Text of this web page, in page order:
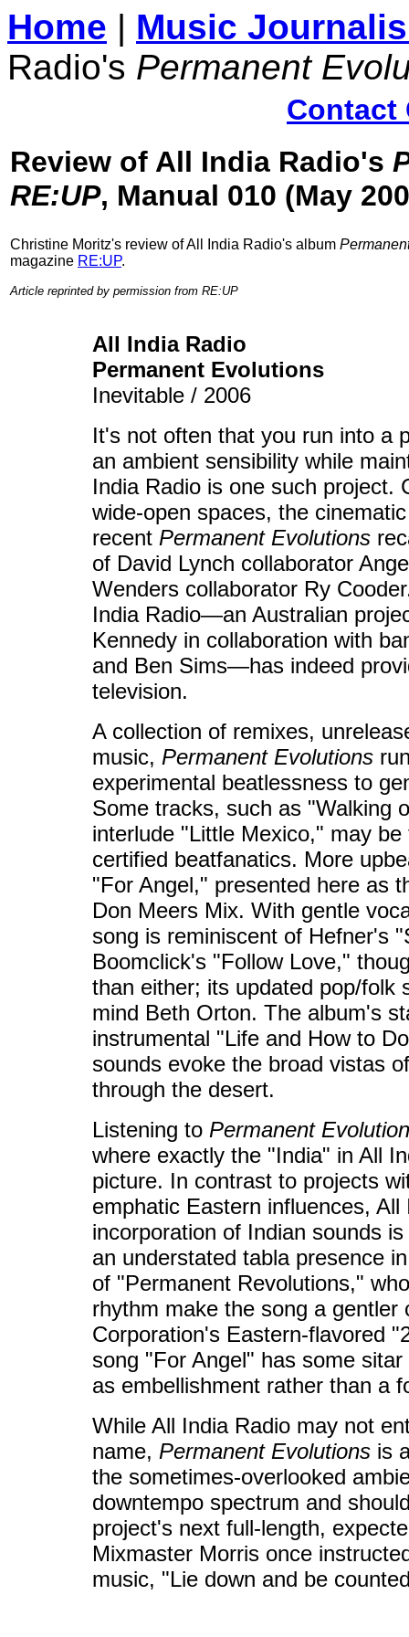
Home | Music
Radio's Permanent
Contact
Review of All India Radio's
RE:UP, Manual 010 (May
Christine Moritz's review of All India Radio's album
magazine RE:UP.
Article reprinted by permission from RE:UP
All India Radio
Permanent Evolutions
Inevitable / 2006
It's not often that you run into a
an ambient sensibility while
India Radio is one such project.
wide-open spaces, the
recent Permanent Evolutions
of David Lynch collaborator
Wenders collaborator Ry
India Radio—an Australian
Kennedy in collaboration with
and Ben Sims—has indeed
television.
A collection of remixes,
music, Permanent Evolutions
experimental beatlessness to
Some tracks, such as "Walking
interlude "Little Mexico," may
certified beatfanatics. More
"For Angel," presented here as
Don Meers Mix. With gentle
song is reminiscent of Hefner's
Boomclick's "Follow Love,"
than either; its updated pop/folk
mind Beth Orton. The album's
instrumental "Life and How to
sounds evoke the broad vistas
through the desert.
Listening to Permanent
where exactly the "India" in All
picture. In contrast to projects
emphatic Eastern influences, All
incorporation of Indian sounds
an understated tabla presence
of "Permanent Revolutions,"
rhythm make the song a gentler
Corporation's Eastern-flavored
song "For Angel" has some
as embellishment rather than a
While All India Radio may not
name, Permanent Evolutions is
the sometimes-overlooked
downtempo spectrum and
project's next full-length,
Mixmaster Morris once
music, "Lie down and be